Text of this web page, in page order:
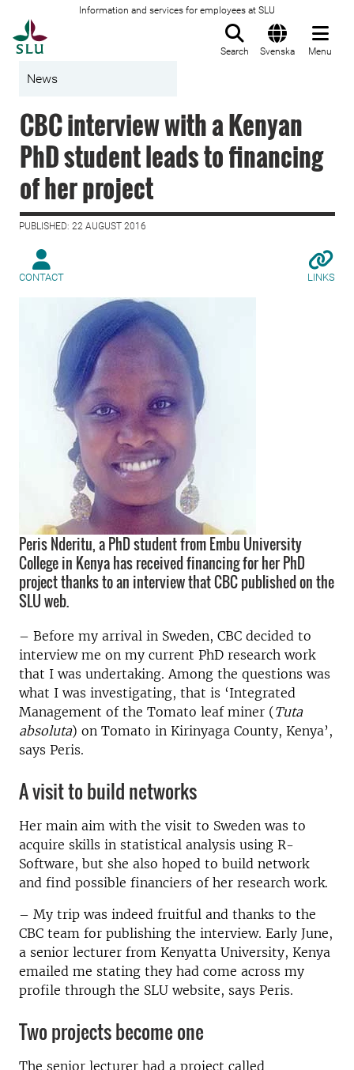
Information and services for employees at SLU
Search Svenska Menu
News
CBC interview with a Kenyan
PhD student leads to financing
of her project
PUBLISHED: 22 AUGUST 2016
CONTACT LINKS
Peris Nderitu, a PhD student from Embu University
College in Kenya has received financing for her PhD
project thanks to an interview that CBC published on the
SLU web.
– Before my arrival in Sweden, CBC decided to
interview me on my current PhD research work
that I was undertaking. Among the questions was
what I was investigating, that is ‘Integrated
Management of the Tomato leaf miner (Tuta
absoluta) on Tomato in Kirinyaga County, Kenya’,
says Peris.
A visit to build networks
Her main aim with the visit to Sweden was to
acquire skills in statistical analysis using R-
Software, but she also hoped to build network
and find possible financiers of her research work.
­– My trip was indeed fruitful and thanks to the
CBC team for publishing the interview. Early June,
a senior lecturer from Kenyatta University, Kenya
emailed me stating they had come across my
profile through the SLU website, says Peris.
Two projects become one
The senior lecturer had a project called